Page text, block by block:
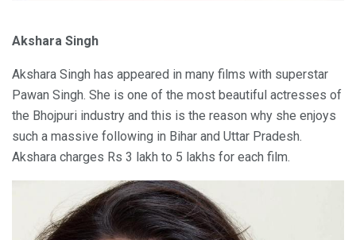
Akshara Singh
Akshara Singh has appeared in many films with superstar
Pawan Singh. She is one of the most beautiful actresses of
the Bhojpuri industry and this is the reason why she enjoys
such a massive following in Bihar and Uttar Pradesh.
Akshara charges Rs 3 lakh to 5 lakhs for each film.